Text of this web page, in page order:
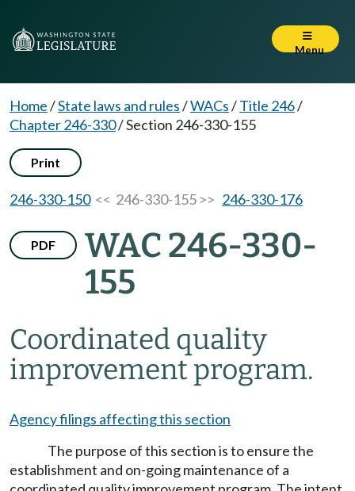
Menu
Home/State laws and rules/WACs/Title 246/
Chapter 246-330/Section 246-330-155
Print
246-330-150<< 246-330-155 >> 246-330-176
PDF
WAC 246-330-
155
Coordinated quality
improvement program.
Agency filings affecting this section
The purpose of this section is to ensure the
establishment and on-going maintenance of a